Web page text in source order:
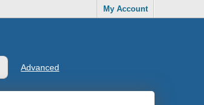
My Account
Advanced